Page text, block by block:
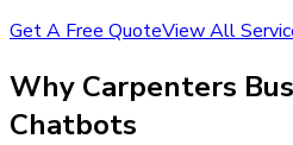
Get A Free QuoteView All
Why Carpenters
Chatbots